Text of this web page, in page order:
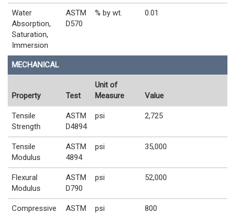
Water
Absorption,
Saturation,
Immersion
ASTM
D570
% by wt. 0.01
MECHANICAL
Property Test
Unit of
Measure
Value
Tensile
Strength
ASTM
D4894
psi 2,725
Tensile
Modulus
ASTM
4894
psi 35,000
Flexural
Modulus
ASTM
D790
psi 52,000
Compressive
ASTM
psi 800